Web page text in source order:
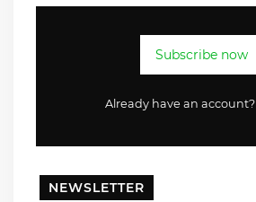
Subscribe now
Already have an account?
NEWSLETTER